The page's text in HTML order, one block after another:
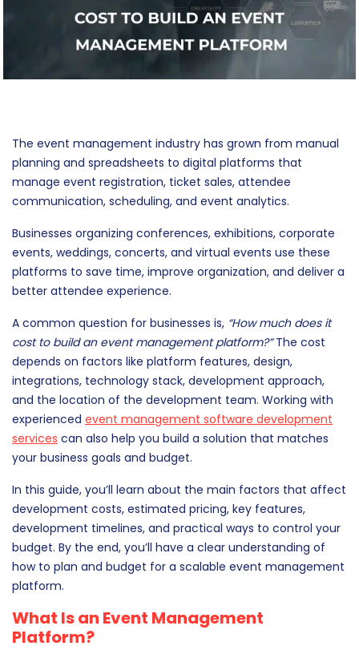
The event management industry has grown from manual
planning and spreadsheets to digital platforms that
manage event registration, ticket sales, attendee
communication, scheduling, and event analytics.
Businesses organizing conferences, exhibitions, corporate
events, weddings, concerts, and virtual events use these
platforms to save time, improve organization, and deliver a
better attendee experience.
A common question for businesses is, “How much does it
cost to build an event management platform?”The cost
depends on factors like platform features, design,
integrations, technology stack, development approach,
and the location of the development team. Working with
experienced event management software development
services can also help you build a solution that matches
your business goals and budget.
In this guide, you’ll learn about the main factors that affect
development costs, estimated pricing, key features,
development timelines, and practical ways to control your
budget. By the end, you’ll have a clear understanding of
how to plan and budget for a scalable event management
platform.
What Is an Event Management
Platform?